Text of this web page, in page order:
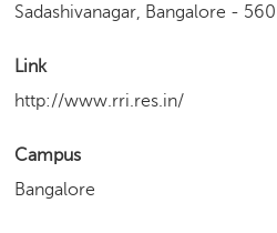
Sadashivanagar, Bangalore -
Link
http://www.rri.res.in/
Campus
Bangalore
c
C
a
e
e
r